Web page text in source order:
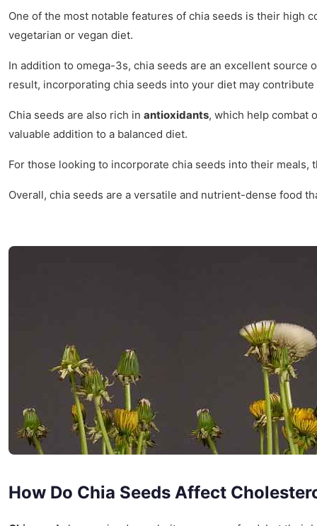
One of the most notable features of chia seeds is their high
vegetarian or vegan diet.
In addition to omega-3s, chia seeds are an excellent source
result, incorporating chia seeds into your diet may
Chia seeds are also rich in antioxidants, which help combat
valuable addition to a balanced diet.
For those looking to incorporate chia seeds into their
Overall, chia seeds are a versatile and nutrient-dense food
How Do Chia Seeds Affect